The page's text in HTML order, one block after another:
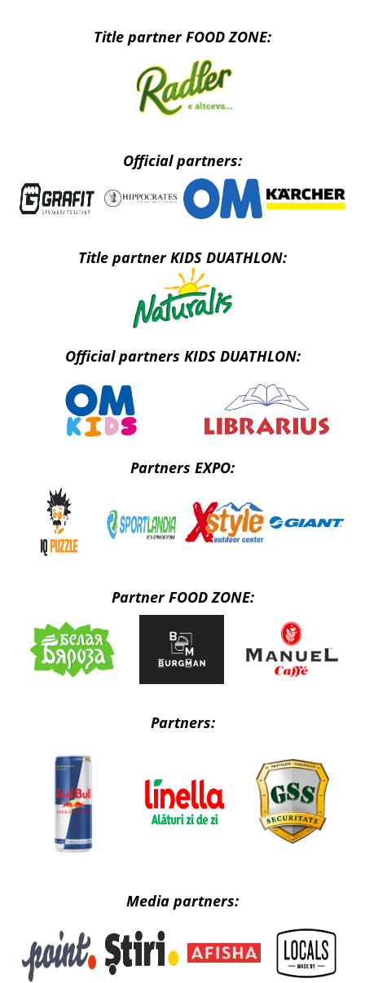
Title partner FOOD ZONE:
Official partners:
Title partner KIDS DUATHLON:
Official partners KIDS DUATHLON:
Partners EXPO:
Partner FOOD ZONE:
Partners:
Media partners: